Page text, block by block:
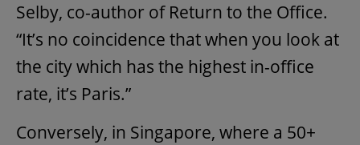
Selby, co-author of Return to the Office.
“It’s no coincidence that when you look at
the city which has the highest in-office
rate, it’s Paris.”
Conversely, in Singapore, where a 50+